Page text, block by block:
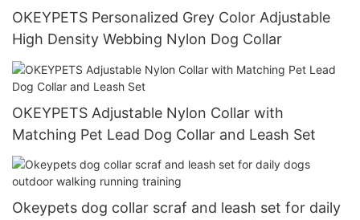
OKEYPETS Personalized Grey Color Adjustable
High Density Webbing Nylon Dog Collar
OKEYPETS Adjustable Nylon Collar with
Matching Pet Lead Dog Collar and Leash Set
Okeypets dog collar scraf and leash set for daily